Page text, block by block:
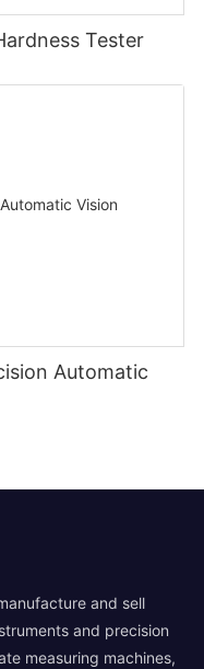
Tester
Automatic
and sell
and precision
measuring machines,